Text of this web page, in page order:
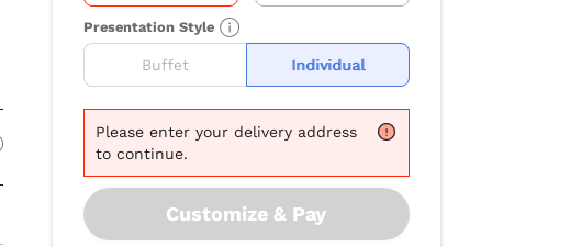
Presentation Style
Buffet Individual
Please enter your delivery address
to continue.
Customize & Pay